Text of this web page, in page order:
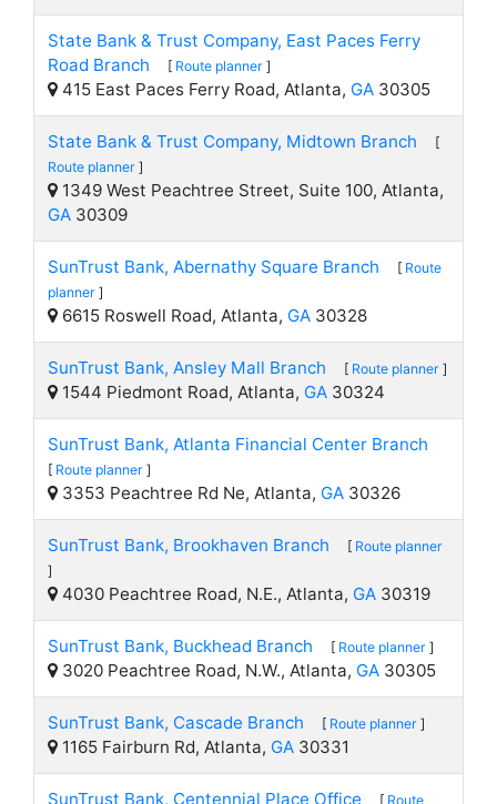
State Bank & Trust Company, East Paces Ferry
Road Branch
[ Route planner ]
415 East Paces Ferry Road, Atlanta, GA 30305
State Bank & Trust Company, Midtown Branch
[
Route planner ]
1349 West Peachtree Street, Suite 100, Atlanta,
GA 30309
SunTrust Bank, Abernathy Square Branch [ Route
planner ]
6615 Roswell Road, Atlanta, GA 30328
SunTrust Bank, Ansley Mall Branch [ Route planner ]
1544 Piedmont Road, Atlanta, GA 30324
SunTrust Bank, Atlanta Financial Center Branch
[ Route planner ]
3353 Peachtree Rd Ne, Atlanta, GA 30326
SunTrust Bank, Brookhaven Branch [ Route planner
]
4030 Peachtree Road, N.E., Atlanta, GA 30319
SunTrust Bank, Buckhead Branch [ Route planner ]
3020 Peachtree Road, N.W., Atlanta, GA 30305
SunTrust Bank, Cascade Branch [ Route planner ]
1165 Fairburn Rd, Atlanta, GA 30331
SunTrust Bank, Centennial Place Office [ Route